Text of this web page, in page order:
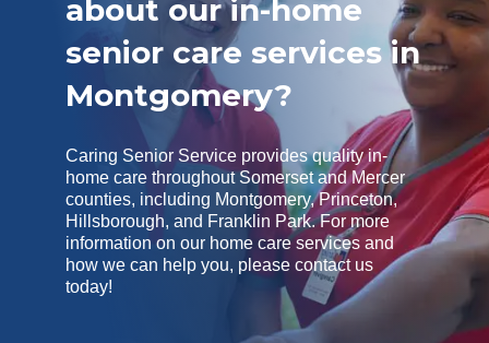
about our in-home
senior care services in
Montgomery?
Caring Senior Service provides quality in-
home care throughout Somerset and Mercer
counties, including Montgomery, Princeton,
Hillsborough, and Franklin Park. For more
information on our home care services and
how we can help you, please contact us
today!